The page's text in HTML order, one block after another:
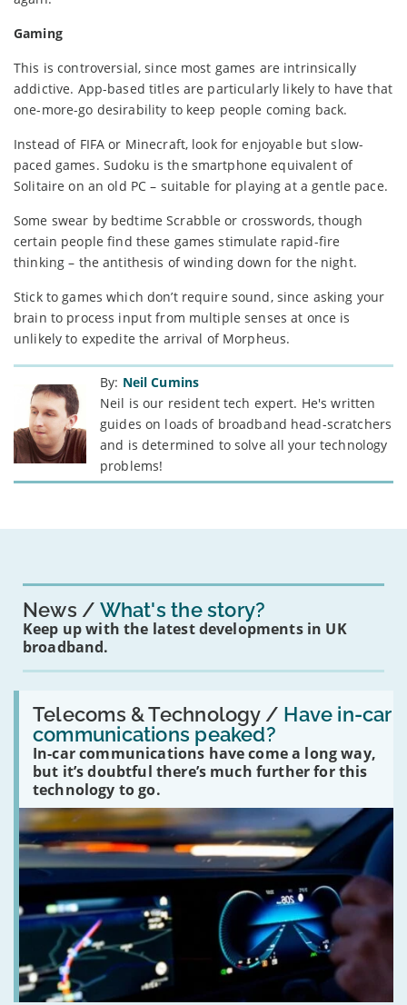
Gaming
This is controversial, since most games are intrinsically
addictive. App-based titles are particularly likely to have that
one-more-go desirability to keep people coming back.
Instead of FIFA or Minecraft, look for enjoyable but slow-
paced games. Sudoku is the smartphone equivalent of
Solitaire on an old PC – suitable for playing at a gentle pace.
Some swear by bedtime Scrabble or crosswords, though
certain people find these games stimulate rapid-fire
thinking – the antithesis of winding down for the night.
Stick to games which don’t require sound, since asking your
brain to process input from multiple senses at once is
unlikely to expedite the arrival of Morpheus.
By: Neil Cumins
Neil is our resident tech expert. He's written
guides on loads of broadband head-scratchers
and is determined to solve all your technology
problems!
News What's the story?
Keep up with the latest developments in UK
broadband.
Telecoms & Technology / Have in-car
communications peaked?
In-car communications have come a long way,
but it’s doubtful there’s much further for this
technology to go.
Read:
'Have
in-
car
communications
peaked?'